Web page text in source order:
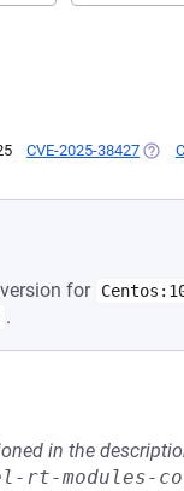
CVE-2025-38427
for
.
in the
rt-modules-